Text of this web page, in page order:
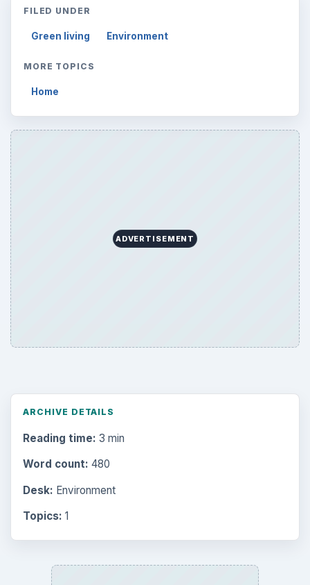
FILED UNDER
Green living Environment
MORE TOPICS
Home
ADVERTISEMENT
ARCHIVE DETAILS
Reading time: 3 min
Word count: 480
Desk: Environment
Topics: 1